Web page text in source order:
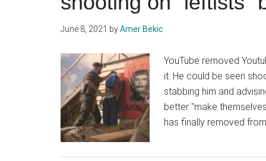
June 8, 2021 byAmer Bekic
YouTube removed
it. He could be seen
stabbing him and
better "make
has finally removed